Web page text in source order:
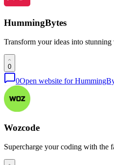
HummingBytes
Transform your ideas into
0
0Open website for
Wozcode
Supercharge your coding with the